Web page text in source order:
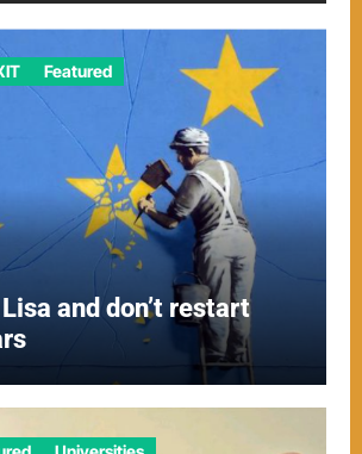
Featured
and don’t restart